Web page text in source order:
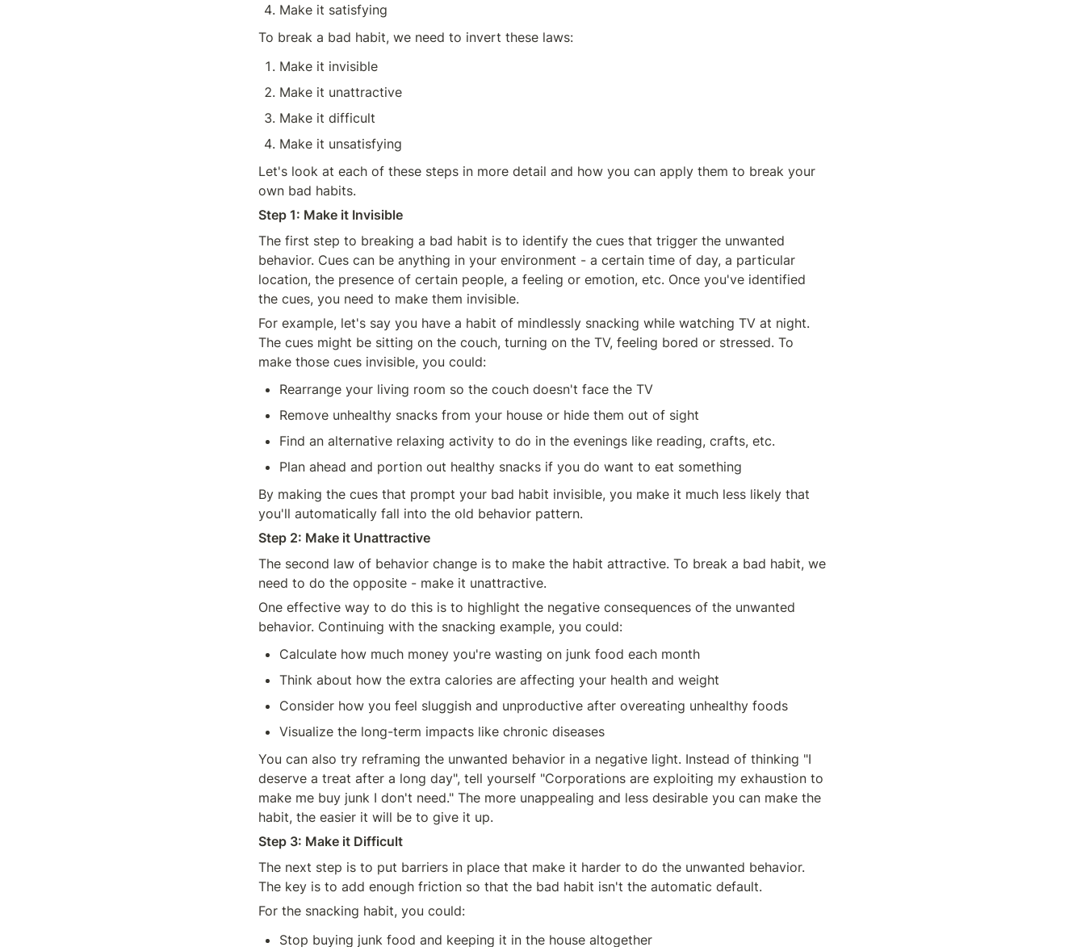
Make it satisfying
To break a bad habit, we need to invert these laws:
Make it invisible
Make it unattractive
Make it difficult
Make it unsatisfying
Let's look at each of these steps in more detail and how you can apply them to break your
own bad habits.
Step 1: Make it Invisible
The first step to breaking a bad habit is to identify the cues that trigger the unwanted
behavior. Cues can be anything in your environment - a certain time of day, a particular
location, the presence of certain people, a feeling or emotion, etc. Once you've identified
the cues, you need to make them invisible.
For example, let's say you have a habit of mindlessly snacking while watching TV at night.
The cues might be sitting on the couch, turning on the TV, feeling bored or stressed. To
make those cues invisible, you could:
Rearrange your living room so the couch doesn't face the TV
Remove unhealthy snacks from your house or hide them out of sight
Find an alternative relaxing activity to do in the evenings like reading, crafts, etc.
Plan ahead and portion out healthy snacks if you do want to eat something
By making the cues that prompt your bad habit invisible, you make it much less likely that
you'll automatically fall into the old behavior pattern.
Step 2: Make it Unattractive
The second law of behavior change is to make the habit attractive. To break a bad habit, we
need to do the opposite - make it unattractive.
One effective way to do this is to highlight the negative consequences of the unwanted
behavior. Continuing with the snacking example, you could:
Calculate how much money you're wasting on junk food each month
Think about how the extra calories are affecting your health and weight
Consider how you feel sluggish and unproductive after overeating unhealthy foods
Visualize the long-term impacts like chronic diseases
You can also try reframing the unwanted behavior in a negative light. Instead of thinking "I
deserve a treat after a long day", tell yourself "Corporations are exploiting my exhaustion to
make me buy junk I don't need." The more unappealing and less desirable you can make the
habit, the easier it will be to give it up.
Step 3: Make it Difficult
The next step is to put barriers in place that make it harder to do the unwanted behavior.
The key is to add enough friction so that the bad habit isn't the automatic default.
For the snacking habit, you could:
Stop buying junk food and keeping it in the house altogether